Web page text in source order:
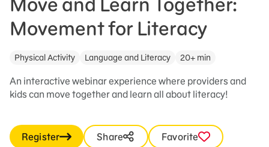
Movement for Literacy
Physical Activity Language and Literacy 20+ min
An interactive webinar experience where providers and
kids can move together and learn all about literacy!
Register Share Favorite